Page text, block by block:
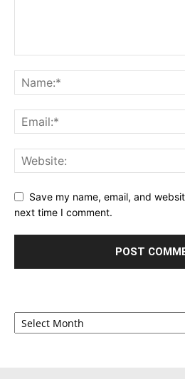
Save my name, email, and
next time I comment.
Archives